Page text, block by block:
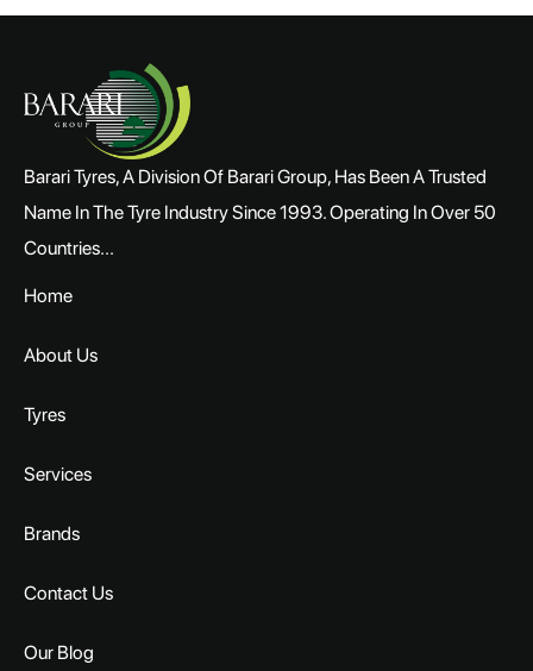
Barari Tyres, A Division Of Barari Group, Has Been A Trusted
Name In The Tyre Industry Since 1993. Operating In Over 50
Countries...
Home
About Us
Tyres
Services
Brands
Contact Us
Our Blog